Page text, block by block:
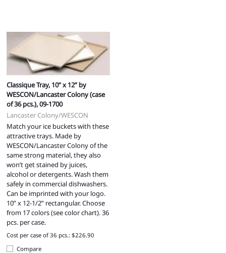
Classique Tray, 10” x 12” by
WESCON/Lancaster Colony (case
of 36 pcs.), 09-1700
Lancaster Colony/WESCON
Match your ice buckets with these
attractive trays. Made by
WESCON/Lancaster Colony of the
same strong material, they also
won’t get stained by juices,
alcohol or detergents. Wash them
safely in commercial dishwashers.
Can be imprinted with your logo.
10” x 12-1/2” rectangular. Choose
from 17 colors (see color chart). 36
pcs. per case.
Cost per case of 36 pcs.: $226.90
Compare